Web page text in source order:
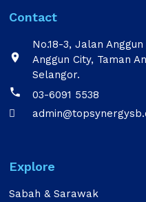
Contact

No.18-3, Jalan
Anggun City, Taman
Selangor.

03-6091 5538

Explore
Sabah & Sarawak